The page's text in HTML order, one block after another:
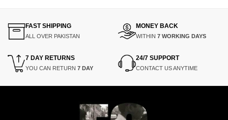
FAST SHIPPING
ALL OVER PAKISTAN
MONEY BACK
WITHIN 7 WORKING DAYS
7 DAY RETURNS
YOU CAN RETURN 7 DAY
24/7 SUPPORT
CONTACT US ANYTIME